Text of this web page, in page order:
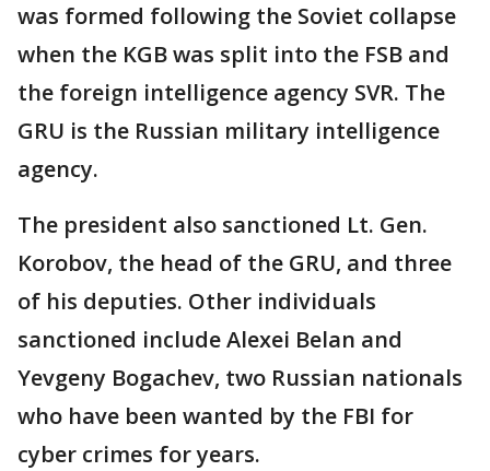
was formed following the Soviet collapse
when the KGB was split into the FSB and
the foreign intelligence agency SVR. The
GRU is the Russian military intelligence
agency.
The president also sanctioned Lt. Gen.
Korobov, the head of the GRU, and three
of his deputies. Other individuals
sanctioned include Alexei Belan and
Yevgeny Bogachev, two Russian nationals
who have been wanted by the FBI for
cyber crimes for years.